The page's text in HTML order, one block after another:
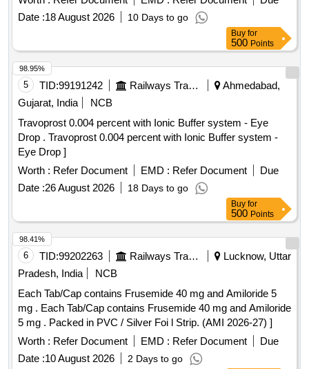
Date :18 August 2026 10 Days to go
Buy for
500 Points
5 TID:99191242 Railways Transport Services
Ahmedabad,
Gujarat, India
NCB
Travoprost 0.004 percent with Ionic Buffer system - Eye
Drop . Travoprost 0.004 percent with Ionic Buffer system -
Eye Drop ]
Worth : Refer Document EMD : Refer Document
Due
Date :26 August 2026 18 Days to go
98.95%
Buy for
500 Points
6 TID:99202263 Railways Transport Services
Lucknow, Uttar
Pradesh, India
NCB
Each Tab/Cap contains Frusemide 40 mg and Amiloride 5
mg . Each Tab/Cap contains Frusemide 40 mg and Amiloride
5 mg . Packed in PVC / Silver Foi l Strip. (AMI 2026-27) ]
Worth : Refer Document EMD : Refer Document
Due
Date :10 August 2026 2 Days to go
98.41%